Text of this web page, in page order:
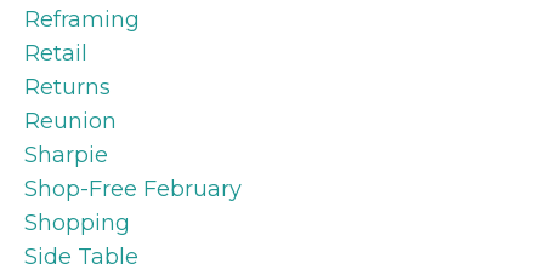
Reframing
Retail
Returns
Reunion
Sharpie
Shop-Free February
Shopping
Side Table